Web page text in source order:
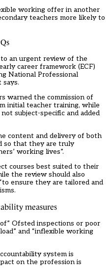
working offer in another
teachers more likely to
an urgent review of the
career framework (ECF)
National Professional
warned the commission of
initial teacher training, while
subject-specific and added
content and delivery of both
so that they are truly
working lives”.
courses best suited to their
the review should also
ensure they are tailored and
measures
Ofsted inspections or poor
and “inflexible working
system is
on the profession is